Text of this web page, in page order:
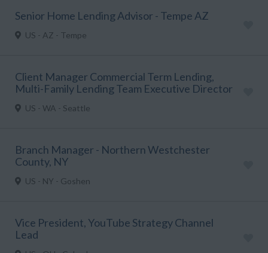
Senior Home Lending Advisor - Tempe AZ
US - AZ - Tempe
Client Manager Commercial Term Lending,
Multi-Family Lending Team Executive Director
US - WA - Seattle
Branch Manager - Northern Westchester
County, NY
US - NY - Goshen
Vice President, YouTube Strategy Channel
Lead